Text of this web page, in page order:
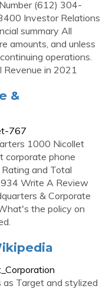
(612) 304-
Investor Relations
summary All
amounts, and unless
operations.
in 2021
&
767
1000 Nicollet
corporate phone
and Total
Write A Review
& Corporate
the policy on
as Target and stylized